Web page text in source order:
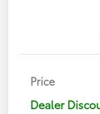
Price
Dealer